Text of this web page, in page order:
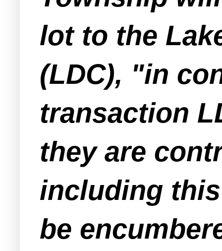
lot to the
(LDC), "in
transaction
they are
including
be